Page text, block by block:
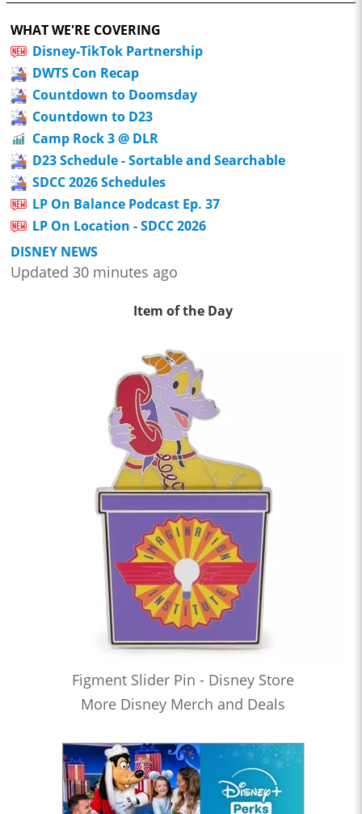
WHAT WE'RE COVERING
Disney-TikTok Partnership
DWTS Con Recap
Countdown to Doomsday
Countdown to D23
Camp Rock 3 @ DLR
D23 Schedule - Sortable and Searchable
SDCC 2026 Schedules
LP On Balance Podcast Ep. 37
LP On Location - SDCC 2026
DISNEY NEWS
Updated 30 minutes ago
Item of the Day
Figment Slider Pin - Disney Store
More Disney Merch and Deals